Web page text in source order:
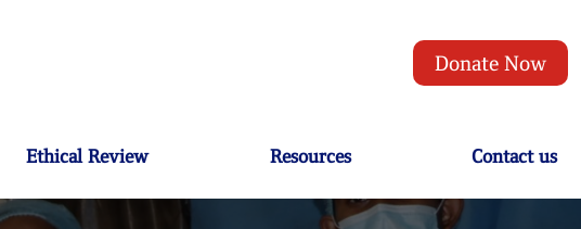
Donate Now
Ethical Review Resources Contact us